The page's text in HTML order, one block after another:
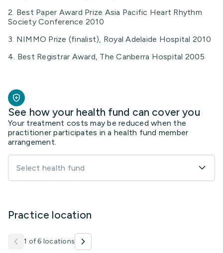
2. Best Paper Award Prize Asia Pacific Heart Rhythm
Society Conference 2010
3. NIMMO Prize (finalist), Royal Adelaide Hospital 2010
4. Best Registrar Award, The Canberra Hospital 2005
See how your health fund can cover you
Your treatment costs may be reduced when the
practitioner participates in a health fund member
arrangement.
Select health fund
Practice location
1 of 6 locations